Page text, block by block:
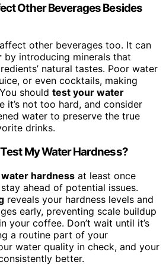
Other Beverages Besides
other beverages too. It can
by introducing minerals that
natural tastes. Poor water
or even cocktails, making
should test your water
it’s not too hard, and consider
water to preserve the true
drinks.
My Water Hardness?
water hardness at least once
ahead of potential issues.
reveals your hardness levels and
early, preventing scale buildup
your coffee. Don’t wait until it’s
a routine part of your
water quality in check, and your
better.